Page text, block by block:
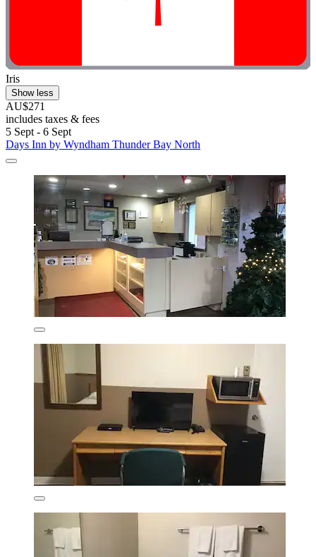
Iris
Show less
AU$271
includes taxes & fees
5 Sept - 6 Sept
Days Inn by Wyndham Thunder Bay North